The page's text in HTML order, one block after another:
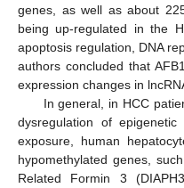
genes, as well as about
being up-regulated in the
apoptosis regulation, DNA
authors concluded that
expression changes in
In general, in HCC
dysregulation of
exposure, human
hypomethylated genes,
Related Formin 3